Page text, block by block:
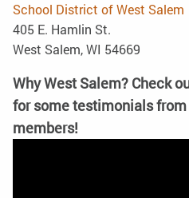
School District of West Salem
405 E. Hamlin St.
West Salem, WI 54669
Why West Salem? Check
for some testimonials
members!